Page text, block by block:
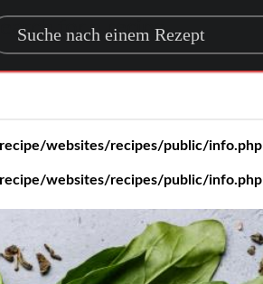
for a recipe
websites/recipes/public/info.php
websites/recipes/public/info.php